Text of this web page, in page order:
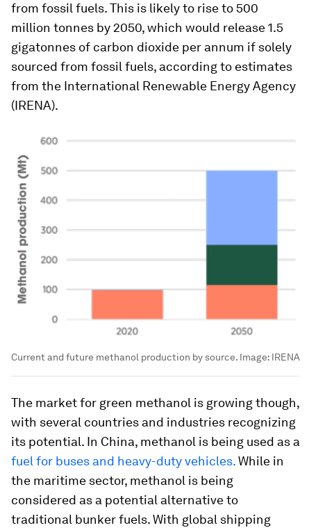
from fossil fuels. This is likely to rise to 500
million tonnes by 2050, which would release 1.5
gigatonnes of carbon dioxide per annum if solely
sourced from fossil fuels, according to estimates
from the International Renewable Energy Agency
(IRENA).
Current and future methanol production by source. Image: IRENA
The market for green methanol is growing though,
with several countries and industries recognizing
its potential. In China, methanol is being used as a
fuel for buses and heavy-duty vehicles.While in
the maritime sector, methanol is being
considered as a potential alternative to
traditional bunker fuels. With global shipping